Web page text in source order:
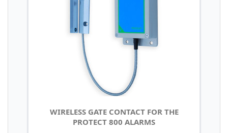
WIRELESS GATE CONTACT FOR THE
PROTECT 800 ALARMS